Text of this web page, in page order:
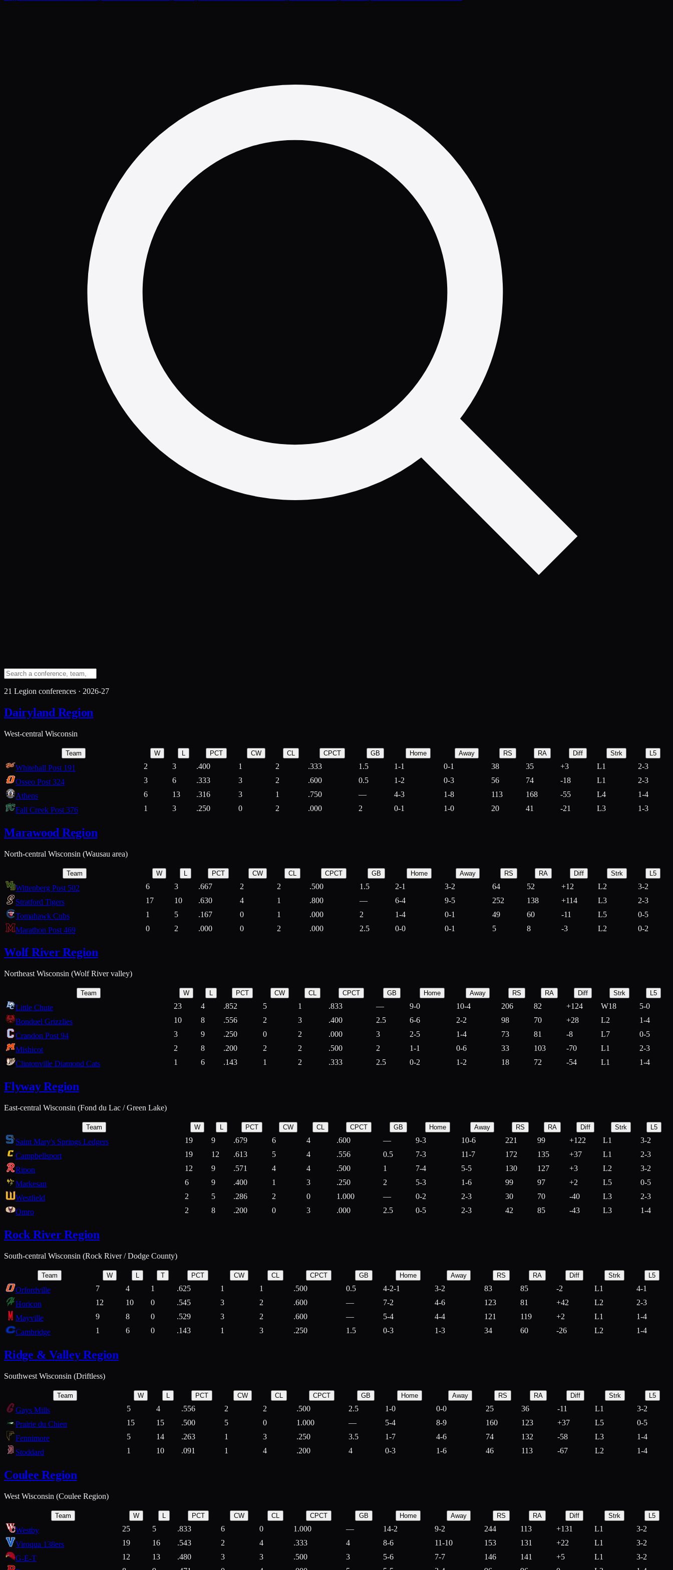
21 Legion conferences · 2026-27
Dairyland Region
West-central Wisconsin
Team W L PCT CW CL CPCT GB Home Away RS RA Diff Strk L5
Whitehall Post 191 2 3 .400 1 2 .333 1.5 1-1 0-1 38 35 +3 L1
2-3
Osseo Post 324
3 6 .333 3 2 .600 0.5 1-2 0-3 56 74 -18 L1
2-3
Athens
6 13 .316 3 1 .750 — 4-3 1-8 113 168 -55 L4
1-4
Fall Creek Post 376
1 3 .250 0 2 .000 2 0-1 1-0 20 41 -21 L3 1-3
Marawood Region
North-central Wisconsin (Wausau area)
Team W L PCT CW CL CPCT GB Home Away RS RA Diff Strk L5
Wittenberg Post 502 6 3 .667 2 2 .500 1.5 2-1 3-2 64 52 +12 L2
3-2
Stratford Tigers
17 10 .630 4 1 .800 — 6-4 9-5 252 138 +114 L3
2-3
Tomahawk Cubs
1 5 .167 0 1 .000 2 1-4 0-1 49 60 -11 L5
0-5
Marathon Post 469
0 2 .000 0 2 .000 2.5 0-0 0-1 5 8 -3 L2 0-2
Wolf River Region
Northeast Wisconsin (Wolf River valley)
Team W L PCT CW CL CPCT GB Home Away RS RA Diff Strk L5
Little Chute 23 4 .852 5 1 .833 — 9-0 10-4 206 82 +124 W18
5-0
Bonduel Grizzlies
10 8 .556 2 3 .400 2.5 6-6 2-2 98 70 +28 L2
1-4
Crandon Post 94
3 9 .250 0 2 .000 3 2-5 1-4 73 81 -8 L7
0-5
Mishicot
2 8 .200 2 2 .500 2 1-1 0-6 33 103 -70 L1
2-3
Clintonville Diamond Cats
1 6 .143 1 2 .333 2.5 0-2 1-2 18 72 -54 L1 1-4
Flyway Region
East-central Wisconsin (Fond du Lac / Green Lake)
Team W L PCT CW CL CPCT GB Home Away RS RA Diff Strk L5
Saint Mary's Springs Ledgers 19 9 .679 6 4 .600 — 9-3 10-6 221 99 +122 L1
3-2
Campbellsport
19 12 .613 5 4 .556 0.5 7-3 11-7 172 135 +37 L1
2-3
Ripon
12 9 .571 4 4 .500 1 7-4 5-5 130 127 +3 L2
3-2
Markesan
6 9 .400 1 3 .250 2 5-3 1-6 99 97 +2 L5
0-5
Westfield
2 5 .286 2 0 1.000 — 0-2 2-3 30 70 -40 L3
2-3
Omro
2 8 .200 0 3 .000 2.5 0-5 2-3 42 85 -43 L3 1-4
Rock River Region
South-central Wisconsin (Rock River / Dodge County)
Team W T PCT CW CL CPCT GB Home Away RS RA Diff Strk L5
Orfordville 7 4 1 .625 1 1 .500 0.5 4-2-1 3-2 83 85 -2 L1
4-1
Horicon
12 10 0 .545 3 2 .600 — 7-2 4-6 123 81 +42 L2
2-3
Mayville
9 8 0 .529 3 2 .600 — 5-4 4-4 121 119 +2 L1
1-4
Cambridge
1 6 0 .143 1 3 .250 1.5 0-3 1-3 34 60 -26 L2 1-4
Ridge & Valley Region
Southwest Wisconsin (Driftless)
Team W PCT CW CL CPCT GB Home Away RS RA Diff Strk L5
Gays Mills 5 4 .556 2 2 .500 2.5 1-0 0-0 25 36 -11 L1
3-2
Prairie du Chien
15 15 .500 5 0 1.000 — 5-4 8-9 160 123 +37 L5
0-5
Fennimore
5 14 .263 1 3 .250 3.5 1-7 4-6 74 132 -58 L3
1-4
Stoddard
1 10 .091 1 4 .200 4 0-3 1-6 46 113 -67 L2 1-4
Coulee Region
West Wisconsin (Coulee Region)
Team W L PCT CW CL CPCT GB Home Away RS RA Diff Strk L5
Westby 25 5 .833 6 0 1.000 — 14-2 9-2 244 113 +131 L1
3-2
Viroqua 138ers
19 16 .543 2 4 .333 4 8-6 11-10 153 131 +22 L1
3-2
G-E-T
12 13 .480 3 3 .500 3 5-6 7-7 146 141 +5 L1
3-2